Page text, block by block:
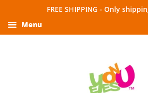
FREE SHIPPING - Only
Menu